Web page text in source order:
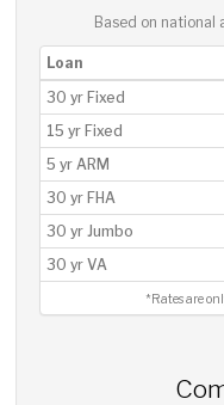
Based on national
Loan
30 yr Fixed
15 yr Fixed
5 yr ARM
30 yr FHA
30 yr Jumbo
30 yr VA
*Rates are